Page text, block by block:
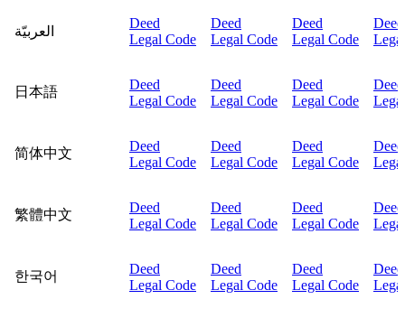
العربيّة
Deed
Legal Code
Deed
Legal Code
Deed
Legal Code
Deed
日本語
Deed
Legal Code
Deed
Legal Code
Deed
Legal Code
Deed
简体中文
Deed
Legal Code
Deed
Legal Code
Deed
Legal Code
Deed
繁體中文
Deed
Legal Code
Deed
Legal Code
Deed
Legal Code
Deed
한국어
Deed
Legal Code
Deed
Legal Code
Deed
Legal Code
Deed